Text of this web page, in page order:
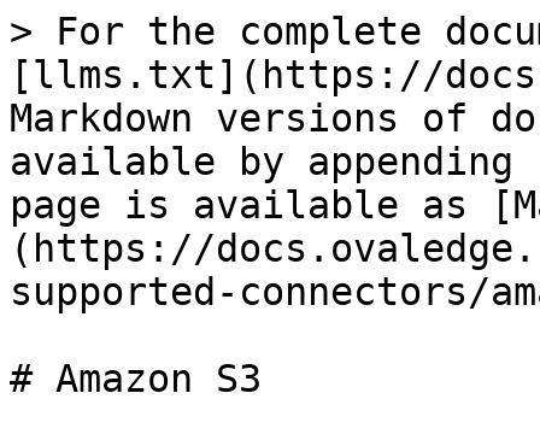
> For the complete
[llms.txt](https://
Markdown versions of
available by
page is available as
(https://
supported-connectors/
# Amazon S3